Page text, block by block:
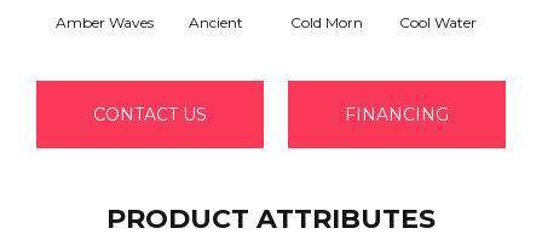
Amber Waves Ancient Cold Morn Cool Water
CONTACT US FINANCING
PRODUCT ATTRIBUTES